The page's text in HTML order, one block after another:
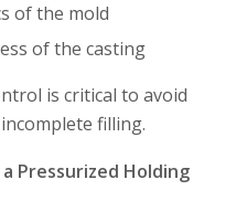
of the mold
of the casting
is critical to avoid
filling.
Pressurized Holding